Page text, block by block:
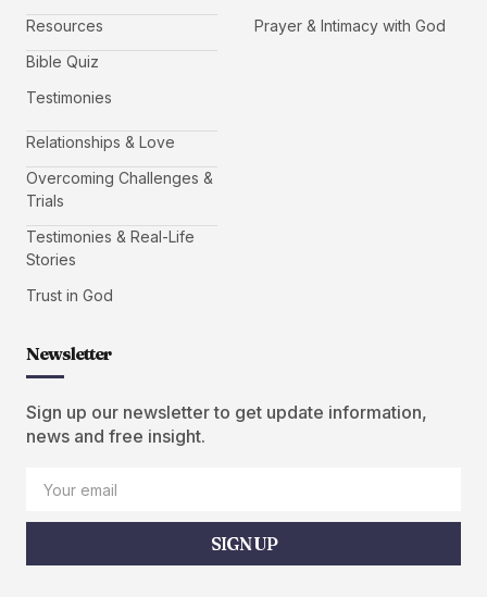
Resources
Bible Quiz
Testimonies
Prayer & Intimacy with God
Relationships & Love
Overcoming Challenges &
Trials
Testimonies & Real-Life
Stories
Trust in God
Newsletter
Sign up our newsletter to get update information,
news and free insight.
SIGN UP